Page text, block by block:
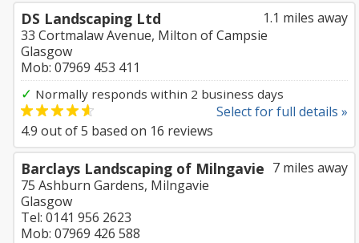
1.1 miles away
DS Landscaping Ltd
33 Cortmalaw Avenue, Milton of Campsie
Glasgow
Mob: 07969 453 411
✓ Normally responds within 2 business days
Select for full details »
4.9 out of5 based on 16 reviews
7 miles away
Barclays Landscaping of Milngavie
75 Ashburn Gardens, Milngavie
Glasgow
Tel: 0141 956 2623
Mob: 07969 426 588